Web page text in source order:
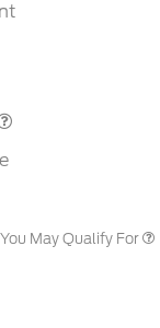
May Qualify For